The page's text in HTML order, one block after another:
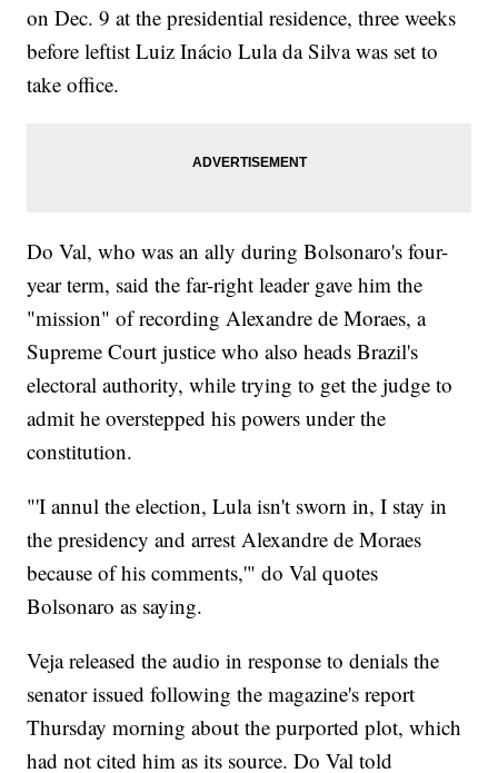
on Dec. 9 at the presidential residence, three weeks
before leftist Luiz Inácio Lula da Silva was set to
take office.
Do Val, who was an ally during Bolsonaro's four-
year term, said the far-right leader gave him the
"mission" of recording Alexandre de Moraes, a
Supreme Court justice who also heads Brazil's
electoral authority, while trying to get the judge to
admit he overstepped his powers under the
constitution.
"'I annul the election, Lula isn't sworn in, I stay in
the presidency and arrest Alexandre de Moraes
because of his comments,'" do Val quotes
Bolsonaro as saying.
Veja released the audio in response to denials the
senator issued following the magazine's report
Thursday morning about the purported plot, which
had not cited him as its source. Do Val told